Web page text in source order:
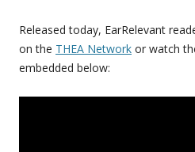
Released today, EarRelevant
on the THEA Network or watch
embedded below: